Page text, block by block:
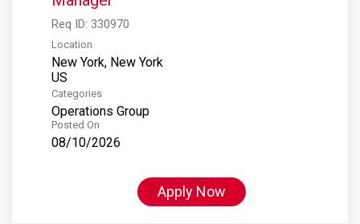
Req ID: 330970
Location
New York, New York
Categories
Operations Group
Posted On
08/10/2026
Apply Now